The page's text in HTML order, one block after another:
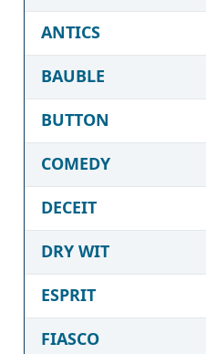
ANTICS
BAUBLE
BUTTON
COMEDY
DECEIT
DRY WIT
ESPRIT
FIASCO